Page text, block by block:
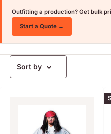
Outfitting a production? Get bulk
Start a Quote →
Sort by